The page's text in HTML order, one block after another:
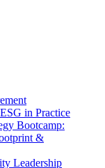
in Practice
Bootcamp:
&
Leadership